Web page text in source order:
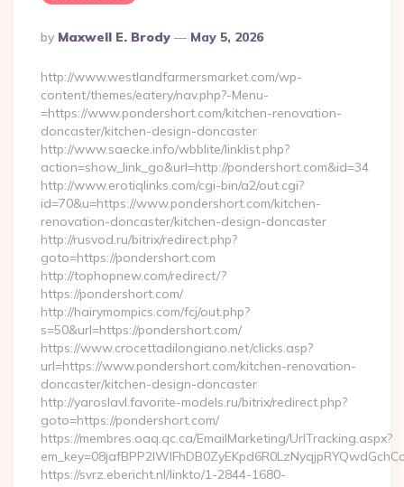
Posted
By
By Maxwell E. Brody May 5, 2026
http://www.westlandfarmersmarket.com/wp-
content/themes/eatery/nav.php?-Menu-
=https://www.pondershort.com/kitchen-renovation-
doncaster/kitchen-design-doncaster
http://www.saecke.info/wbblite/linklist.php?
action=show_link_go&url=http://pondershort.com&id=34
http://www.erotiqlinks.com/cgi-bin/a2/out.cgi?
id=70&u=https://www.pondershort.com/kitchen-
renovation-doncaster/kitchen-design-doncaster
http://rusvod.ru/bitrix/redirect.php?
goto=https://pondershort.com
http://tophopnew.com/redirect/?
https://pondershort.com/
http://hairymompics.com/fcj/out.php?
s=50&url=https://pondershort.com/
https://www.crocettadilongiano.net/clicks.asp?
url=https://www.pondershort.com/kitchen-renovation-
doncaster/kitchen-design-doncaster
http://yaroslavl.favorite-models.ru/bitrix/redirect.php?
goto=https://pondershort.com/
https://membres.oaq.qc.ca/EmailMarketing/UrlTracking.aspx?
https://svrz.ebericht.nl/linkto/1-2844-1680-